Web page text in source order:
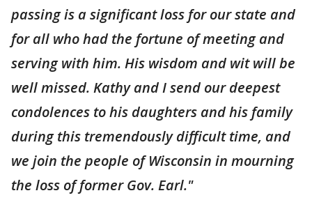
passing is a significant loss for our state and
for all who had the fortune of meeting and
serving with him. His wisdom and wit will be
well missed. Kathy and I send our deepest
condolences to his daughters and his family
during this tremendously difficult time, and
we join the people of Wisconsin in mourning
the loss of former Gov. Earl."